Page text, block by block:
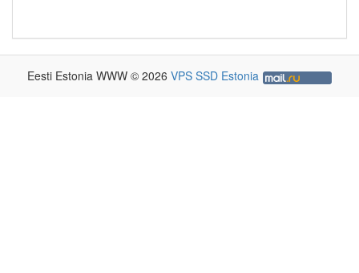
Eesti Estonia WWW © 2026 VPS SSD Estonia